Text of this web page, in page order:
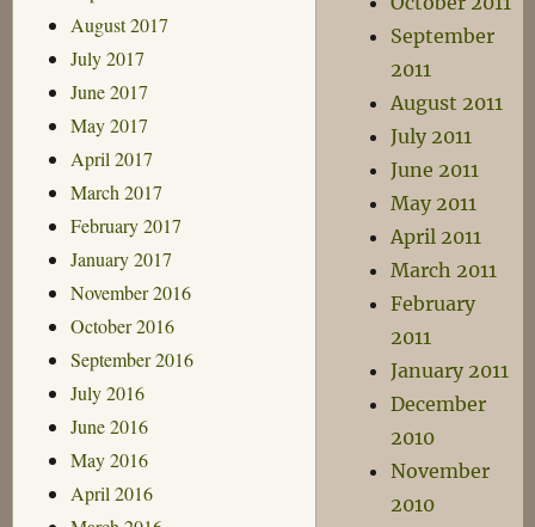
August 2017
July 2017
June 2017
May 2017
April 2017
March 2017
February 2017
January 2017
November 2016
October 2016
September 2016
July 2016
June 2016
May 2016
April 2016
September
2011
August 2011
July 2011
June 2011
May 2011
April 2011
March 2011
February
2011
January 2011
December
2010
November
2010